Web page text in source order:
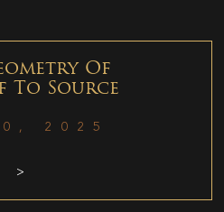
Of
To Source
2025
>